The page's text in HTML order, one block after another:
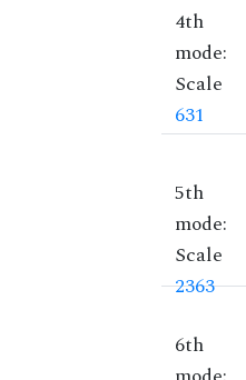
4th
mode:
Scale
631
5th
mode:
Scale
2363
6th